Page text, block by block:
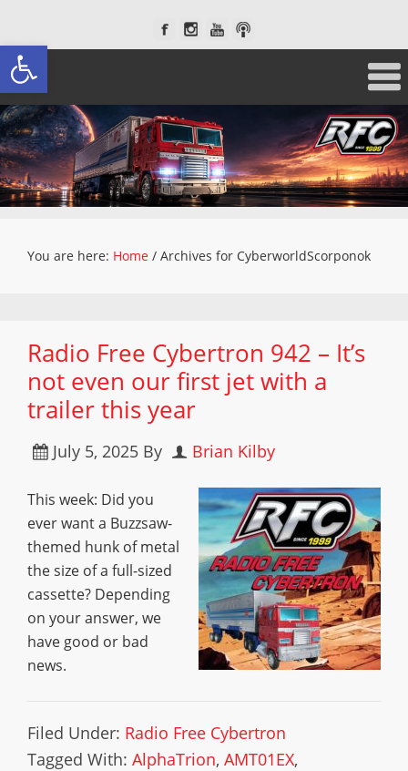
Open toolbar
You are here: Home / Archives for CyberworldScorponok
Radio Free Cybertron 942 – It’s
not even our first jet with a
trailer this year
July 5, 2025 By Brian Kilby
This week: Did you
ever want a Buzzsaw-
themed hunk of metal
the size of a full-sized
cassette? Depending
on your answer, we
have good or bad
news.
Filed Under: Radio Free Cybertron
Tagged With: AlphaTrion, AMT01EX,